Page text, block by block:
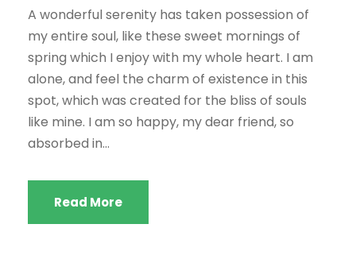
A wonderful serenity has taken possession of
my entire soul, like these sweet mornings of
spring which I enjoy with my whole heart. I am
alone, and feel the charm of existence in this
spot, which was created for the bliss of souls
like mine. I am so happy, my dear friend, so
absorbed in...
Read More